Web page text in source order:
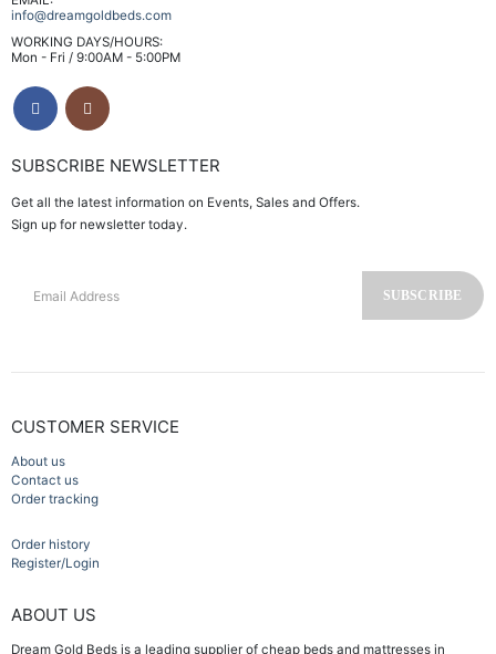
info@dreamgoldbeds.com
WORKING DAYS/HOURS:
Mon - Fri / 9:00AM - 5:00PM
SUBSCRIBE NEWSLETTER
Get all the latest information on Events, Sales and Offers.
Sign up for newsletter today.
CUSTOMER SERVICE
About us
Contact us
Order tracking
Order history
Register/Login
ABOUT US
Dream Gold Beds is a leading supplier of cheap beds and mattresses in